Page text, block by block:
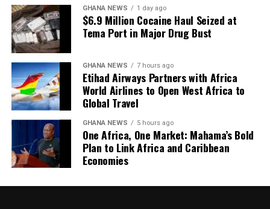
GHANA NEWS 1 day ago
$6.9 Million Cocaine Haul Seized at
Tema Port in Major Drug Bust
GHANA NEWS 7 hours ago
Etihad Airways Partners with Africa
World Airlines to Open West Africa to
Global Travel
GHANA NEWS 5 hours ago
One Africa, One Market: Mahama’s Bold
Plan to Link Africa and Caribbean
Economies